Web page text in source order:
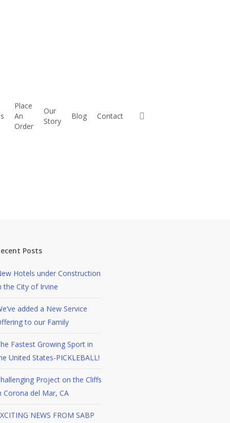
Place
An
Order
Our
Story
Blog Contact
Posts
Hotels under Construction
the City of Irvine
added a New Service
to our Family
Fastest Growing Sport in
United States-PICKLEBALL!
Project on the Cliffs
Corona del Mar, CA
NEWS FROM SABP